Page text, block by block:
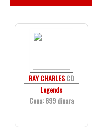
RAY CHARLESCD
Legends
Cena: 699 dinara